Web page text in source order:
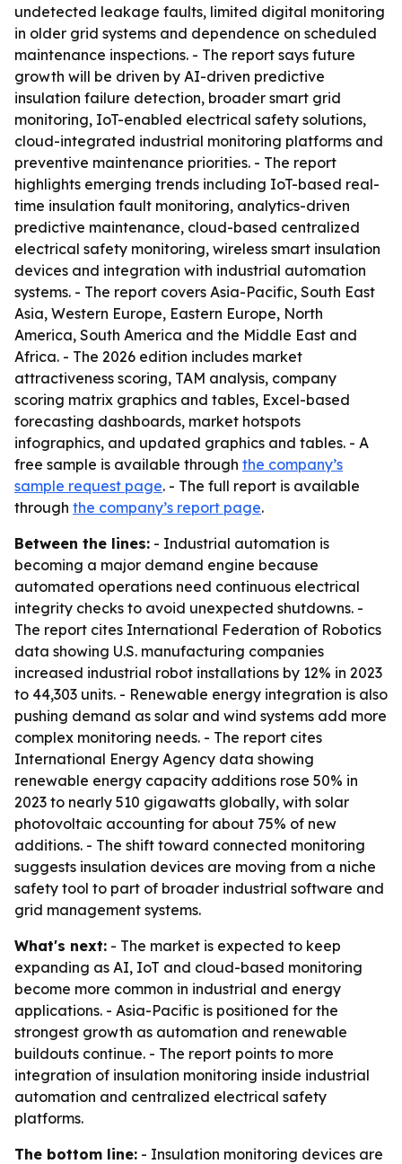
undetected leakage faults, limited digital monitoring
in older grid systems and dependence on scheduled
maintenance inspections. - The report says future
growth will be driven by AI-driven predictive
insulation failure detection, broader smart grid
monitoring, IoT-enabled electrical safety solutions,
cloud-integrated industrial monitoring platforms and
preventive maintenance priorities. - The report
highlights emerging trends including IoT-based real-
time insulation fault monitoring, analytics-driven
predictive maintenance, cloud-based centralized
electrical safety monitoring, wireless smart insulation
devices and integration with industrial automation
systems. - The report covers Asia-Pacific, South East
Asia, Western Europe, Eastern Europe, North
America, South America and the Middle East and
Africa. - The 2026 edition includes market
attractiveness scoring, TAM analysis, company
scoring matrix graphics and tables, Excel-based
forecasting dashboards, market hotspots
infographics, and updated graphics and tables. - A
free sample is available through the company’s
sample request page. - The full report is available
through the company’s report page.
Between the lines: - Industrial automation is
becoming a major demand engine because
automated operations need continuous electrical
integrity checks to avoid unexpected shutdowns. -
The report cites International Federation of Robotics
data showing U.S. manufacturing companies
increased industrial robot installations by 12% in 2023
to 44,303 units. - Renewable energy integration is also
pushing demand as solar and wind systems add more
complex monitoring needs. - The report cites
International Energy Agency data showing
renewable energy capacity additions rose 50% in
2023 to nearly 510 gigawatts globally, with solar
photovoltaic accounting for about 75% of new
additions. - The shift toward connected monitoring
suggests insulation devices are moving from a niche
safety tool to part of broader industrial software and
grid management systems.
What's next: - The market is expected to keep
expanding as AI, IoT and cloud-based monitoring
become more common in industrial and energy
applications. - Asia-Pacific is positioned for the
strongest growth as automation and renewable
buildouts continue. - The report points to more
integration of insulation monitoring inside industrial
automation and centralized electrical safety
platforms.
The bottom line: - Insulation monitoring devices are